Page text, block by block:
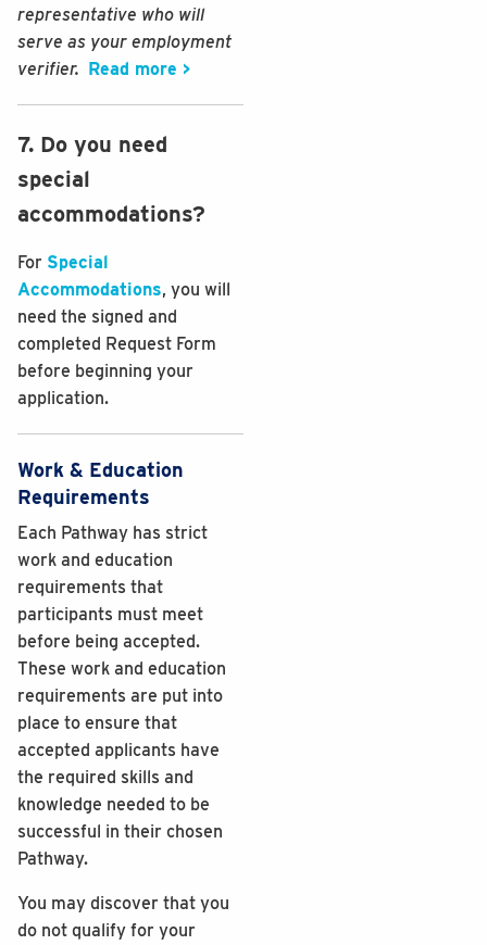
representative who will
serve as your employment
verifier. Read more >
7. Do you need
special
accommodations?
For Special
Accommodations, you will
need the signed and
completed Request Form
before beginning your
application.
Work & Education
Requirements
Each Pathway has strict
work and education
requirements that
participants must meet
before being accepted.
These work and education
requirements are put into
place to ensure that
accepted applicants have
the required skills and
knowledge needed to be
successful in their chosen
Pathway.
You may discover that you
do not qualify for your